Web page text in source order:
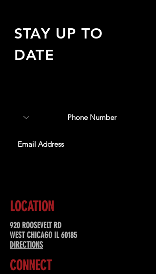
STAY UP TO
DATE
LOCATION
920 ROOSEVELT RD
WEST CHICAGO IL 60185
DIRECTIONS
CONNECT